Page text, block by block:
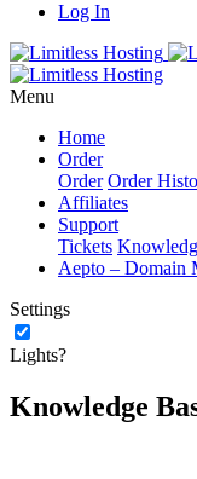
Log In
Menu
Home
Order
Order Order
Affiliates
Support
Tickets
Aepto – Domain
Settings
Lights?
Knowledge